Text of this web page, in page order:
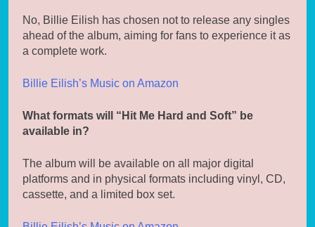
No, Billie Eilish has chosen not to release any singles
ahead of the album, aiming for fans to experience it as
a complete work.
Billie Eilish’s Music on Amazon
What formats will “Hit Me Hard and Soft” be
available in?
The album will be available on all major digital
platforms and in physical formats including vinyl, CD,
cassette, and a limited box set.